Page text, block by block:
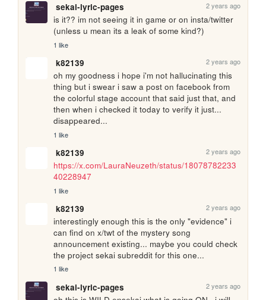
sekai-lyric-pages 2 years ago
is it?? im not seeing it in game or on insta/twitter
(unless u mean its a leak of some kind?)
1 like
k82139 2 years ago
oh my goodness i hope i'm not hallucinating this
thing but i swear i saw a post on facebook from
the colorful stage account that said just that, and
then when i checked it today to verify it just...
disappeared...
1 like
k82139 2 years ago
https://x.com/LauraNeuzeth/status/18078782233
40228947
1 like
k82139 2 years ago
interestingly enough this is the only "evidence" i
can find on x/twt of the mystery song
announcement existing... maybe you could check
the project sekai subreddit for this one...
1 like
sekai-lyric-pages 2 years ago